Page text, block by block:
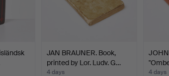
JAN BRAUNER. Book,
printed by Lor. Ludv. G…
4 days
4 days